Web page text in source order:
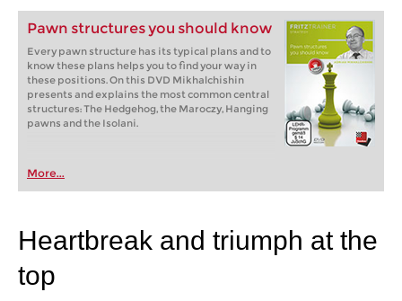
Pawn structures you should know
Every pawn structure has its typical plans and to
know these plans helps you to find your way in
these positions. On this DVD Mikhalchishin
presents and explains the most common central
structures: The Hedgehog, the Maroczy, Hanging
pawns and the Isolani.
More...
Heartbreak and triumph at the
top